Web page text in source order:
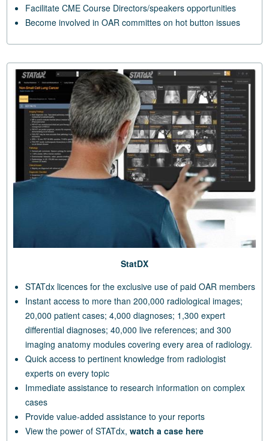
Facilitate CME Course Directors/speakers opportunities
Become involved in OAR committes on hot button issues
StatDX
STATdx licences for the exclusive use of paid OAR members
Instant access to more than 200,000 radiological images;
20,000 patient cases; 4,000 diagnoses; 1,300 expert
differential diagnoses; 40,000 live references; and 300
imaging anatomy modules covering every area of radiology.
Quick access to pertinent knowledge from radiologist
experts on every topic
Immediate assistance to research information on complex
cases
Provide value-added assistance to your reports
View the power of STATdx,watch a case here